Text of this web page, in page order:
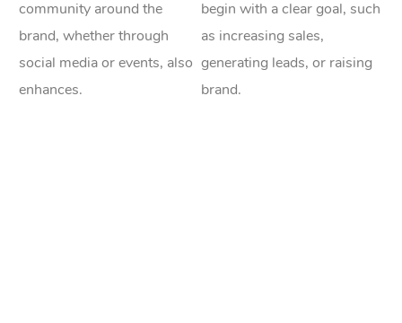
community around the
brand, whether through
social media or events, also
enhances.
begin with a clear goal, such
as increasing sales,
generating leads, or raising
brand.